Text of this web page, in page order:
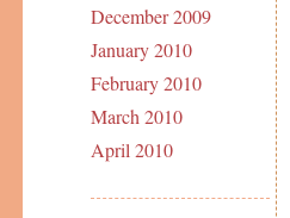
December 2009
January 2010
February 2010
March 2010
April 2010